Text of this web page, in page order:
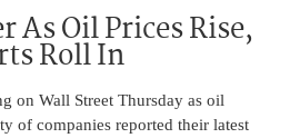
As Oil Prices Rise,
Roll In
on Wall Street Thursday as oil
of companies reported their latest